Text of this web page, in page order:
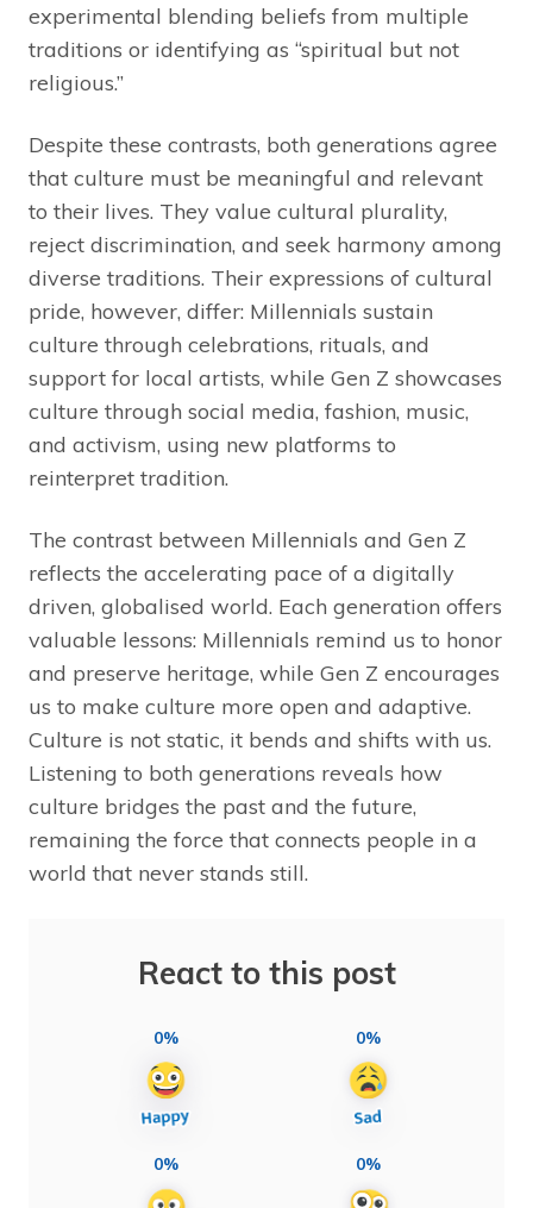
experimental blending beliefs from multiple
traditions or identifying as “spiritual but not
religious.”
Despite these contrasts, both generations agree
that culture must be meaningful and relevant
to their lives. They value cultural plurality,
reject discrimination, and seek harmony among
diverse traditions. Their expressions of cultural
pride, however, differ: Millennials sustain
culture through celebrations, rituals, and
support for local artists, while Gen Z showcases
culture through social media, fashion, music,
and activism, using new platforms to
reinterpret tradition.
The contrast between Millennials and Gen Z
reflects the accelerating pace of a digitally
driven, globalised world. Each generation offers
valuable lessons: Millennials remind us to honor
and preserve heritage, while Gen Z encourages
us to make culture more open and adaptive.
Culture is not static, it bends and shifts with us.
Listening to both generations reveals how
culture bridges the past and the future,
remaining the force that connects people in a
world that never stands still.
React to this post
0% 0%
0% 0%